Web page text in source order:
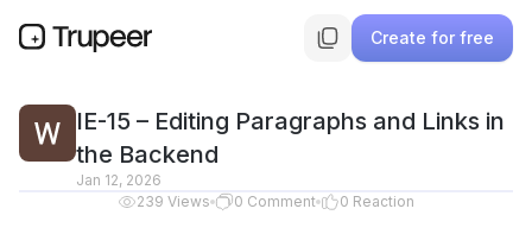
Create for free
IE-15 – Editing Paragraphs and Links in
the Backend
Jan 12, 2026
239 Views 0 Comment 0 Reaction